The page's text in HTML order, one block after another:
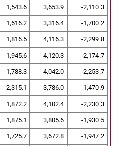
1,543.6 3,653.9 -2,110.3
1,616.2 3,316.4 -1,700.2
1,816.5 4,116.3 -2,299.8
1,945.6 4,120.3 -2,174.7
1,788.3 4,042.0 -2,253.7
2,315.1 3,786.0 -1,470.9
1,872.2 4,102.4 -2,230.3
1,875.1 3,805.6 -1,930.5
1,725.7 3,672.8 -1,947.2